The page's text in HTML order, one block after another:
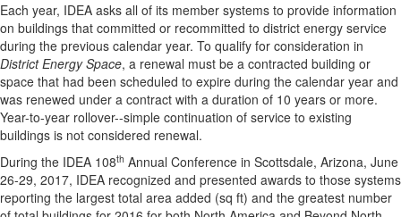
Each year, IDEA asks all of its member systems to provide information
on buildings that committed or recommitted to district energy service
during the previous calendar year. To qualify for consideration in
District Energy Space, a renewal must be a contracted building or
space that had been scheduled to expire during the calendar year and
was renewed under a contract with a duration of 10 years or more.
Year-to-year rollover--simple continuation of service to existing
buildings is not considered renewal.
During the IDEA 108th Annual Conference in Scottsdale, Arizona, June
26-29, 2017, IDEA recognized and presented awards to those systems
reporting the largest total area added (sq ft) and the greatest number